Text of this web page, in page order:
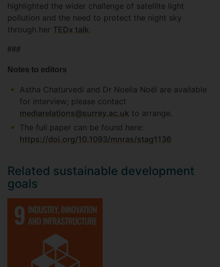
highlighted the wider challenge of satellite light
pollution and the need to protect the night sky
through her TEDx talk.
###
Notes to editors
Astha Chaturvedi and Dr Noelia Noël are available
for interview; please contact
mediarelations@surrey.ac.uk to arrange.
The full paper can be found here:
https://doi.org/10.1093/mnras/stag1136
Related sustainable development
goals